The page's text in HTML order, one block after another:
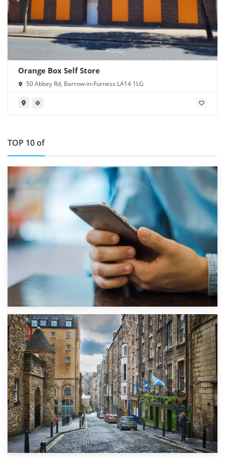
Orange Box Self Store
50 Abbey Rd, Barrow-in-Furness LA14 1LG
TOP 10 of
1st September 2019
Top 5 Stress-Busting Apps to Make Your Move Easier